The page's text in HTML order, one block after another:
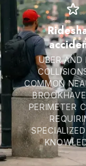
UBER AND
COMMON
PERIMETER